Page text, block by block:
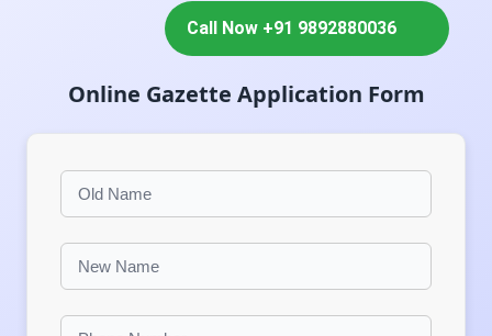
Call Now +91 9892880036
Online Gazette Application Form